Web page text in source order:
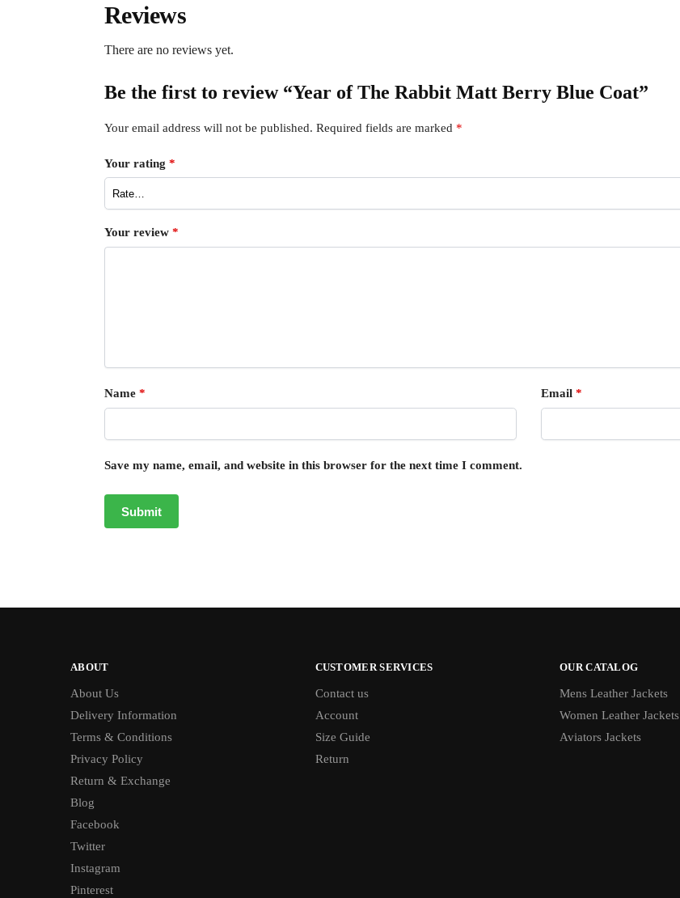
Reviews
There are no reviews yet.
Be the first to review “Year of The Rabbit Matt Berry Blue Coat”
Your email address will not be published. Required fields are marked *
Your rating *
Your review *
Name * Email *
Save my name, email, and website in this browser for the next time I comment.
ABOUT
About Us
Delivery Information
Terms & Conditions
Privacy Policy
Return & Exchange
Blog
Facebook
Twitter
Instagram
Pinterest
CUSTOMER SERVICES
Contact us
Account
Size Guide
Return
OUR CATALOG
Mens Leather Jackets
Women Leather Jackets
Aviators Jackets